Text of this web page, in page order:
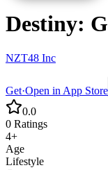
Destiny:
NZT48 Inc
Get·Open in App Store
0.0
0 Ratings
4+
Age
Lifestyle